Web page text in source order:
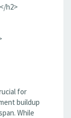
h2>
for
buildup
While